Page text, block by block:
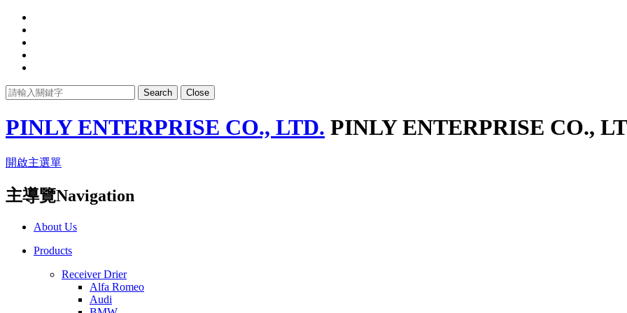
Search Close
PINLY ENTERPRISE CO., LTD. PINLY ENTERPRISE CO.,
開啟主選單
主導覽Navigation
About Us
Products
Receiver Drier
Alfa Romeo
Audi